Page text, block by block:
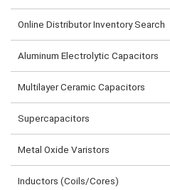
Online Distributor Inventory Search
Aluminum Electrolytic Capacitors
Multilayer Ceramic Capacitors
Supercapacitors
Metal Oxide Varistors
Inductors (Coils/Cores)